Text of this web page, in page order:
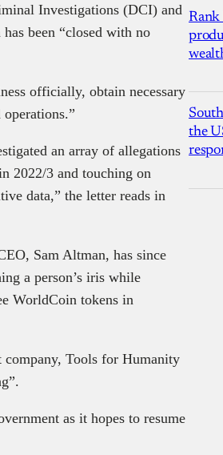
Investigations (DCI) and
been “closed with no
officially, obtain necessary
an array of allegations
2022/3 and touching on
data,” the letter reads in
Sam Altman, has since
a person’s iris while
WorldCoin tokens in
Tools for Humanity
as it hopes to resume
Rank
the